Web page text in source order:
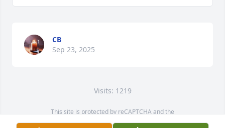
CB
Sep 23, 2025
Visits: 1219
This site is protected by reCAPTCHA and the